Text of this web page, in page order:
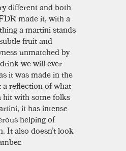
different and both
made it, with a
a martini stands
fruit and
unmatched by
we will ever
it was made in the
reflection of what
hit with some folks
it has intense
helping of
It also doesn’t look